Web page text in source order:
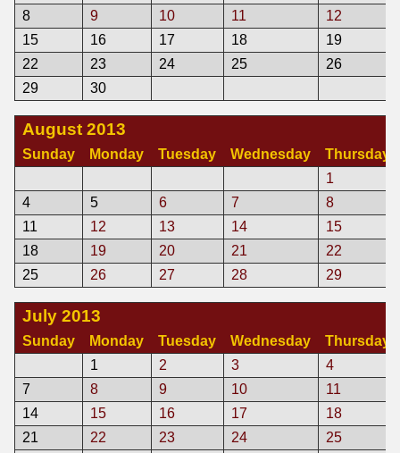
8
9 10 11
12
15
16 17 18
19
22
23 24 25
26
29
30
August 2013
Sunday Monday Tuesday Wednesday
Thursday
1
4
5 6 7
8
11
12 13 14
15
18
19 20 21
22
25
26 27 28 29
July 2013
Sunday Monday Tuesday Wednesday
Thursday
1
2 3
4
7
8 9 10
11
14
15 16 17
18
21
22 23 24
25